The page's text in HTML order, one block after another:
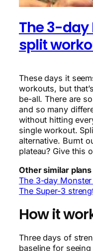
The 3-day
split
These days it
workouts, but
be-all. There are
and so many
without hitting
single workout.
alternative. Burnt
plateau? Give this
Other similar
The 3-day
The Super-3
How it
Three days of
baseline for